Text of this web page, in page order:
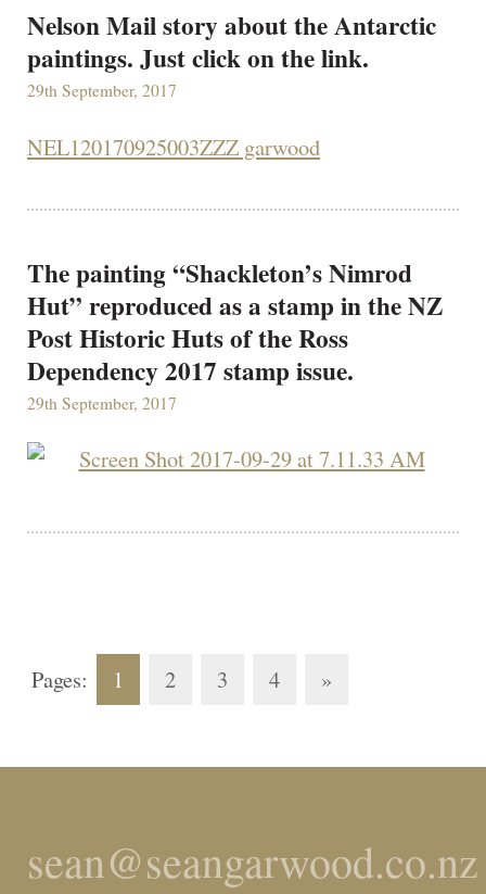
Nelson Mail story about the Antarctic
paintings. Just click on the link.
29th September, 2017
NEL120170925003ZZZ garwood
The painting “Shackleton’s Nimrod
Hut” reproduced as a stamp in the NZ
Post Historic Huts of the Ross
Dependency 2017 stamp issue.
29th September, 2017
Pages: 1 2 3 4 »
sean@seangarwood.co.nz